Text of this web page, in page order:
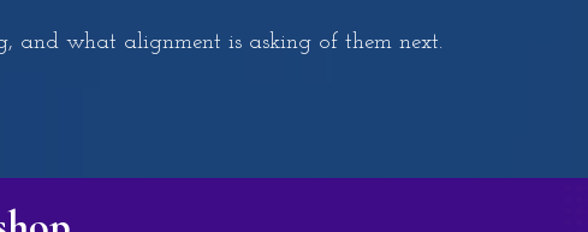
and what alignment is asking of them next.